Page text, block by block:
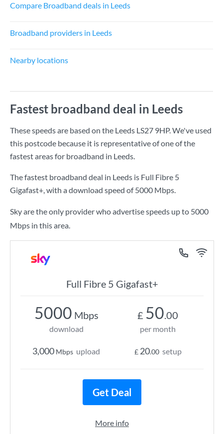
Compare Broadband deals in Leeds
Broadband providers in Leeds
Nearby locations
Fastest broadband deal in Leeds
These speeds are based on the Leeds LS27 9HP. We've used
this postcode because it is representative of one of the
fastest areas for broadband in Leeds.
The fastest broadband deal in Leeds is Full Fibre 5
Gigafast+, with a download speed of5000 Mbps.
Sky are the only provider who advertise speeds up to 5000
Mbps in this area.
Full Fibre 5 Gigafast+
5000 Mbps
download
3,000 Mbps upload
£ 50.00
per month
£ 20.00 setup
Get Deal
More info